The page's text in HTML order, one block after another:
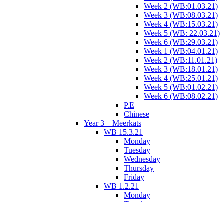
Week 2 (WB:01.03.21)
Week 3 (WB:08.03.21)
Week 4 (WB:15.03.21)
Week 5 (WB: 22.03.21)
Week 6 (WB:29.03.21)
Week 1 (WB:04.01.21)
Week 2 (WB:11.01.21)
Week 3 (WB:18.01.21)
Week 4 (WB:25.01.21)
Week 5 (WB:01.02.21)
Week 6 (WB:08.02.21)
P.E
Chinese
Year 3 – Meerkats
WB 15.3.21
Monday
Tuesday
Wednesday
Thursday
Friday
WB 1.2.21
Monday